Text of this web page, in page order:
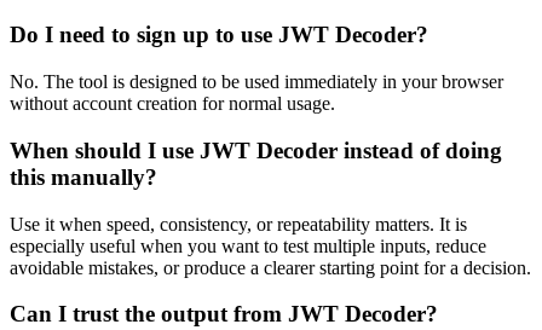
Do I need to sign up to use JWT Decoder?
No. The tool is designed to be used immediately in your browser
without account creation for normal usage.
When should I use JWT Decoder instead of doing
this manually?
Use it when speed, consistency, or repeatability matters. It is
especially useful when you want to test multiple inputs, reduce
avoidable mistakes, or produce a clearer starting point for a decision.
Can I trust the output from JWT Decoder?